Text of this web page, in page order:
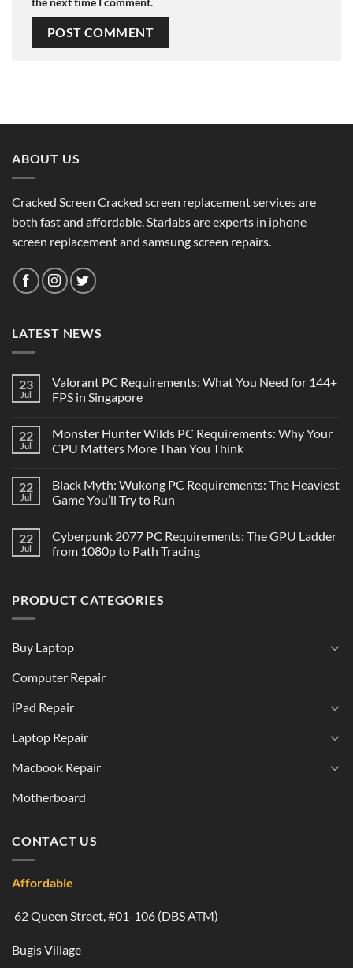
ABOUT US
Cracked Screen Cracked screen replacement services are
both fast and affordable. Starlabs are experts in iphone
screen replacement and samsung screen repairs.
LATEST NEWS
23
Jul
Valorant PC Requirements: What You Need for 144+
FPS in Singapore
22
Jul
Monster Hunter Wilds PC Requirements: Why Your
CPU Matters More Than You Think
22
Jul
Black Myth: Wukong PC Requirements: The Heaviest
Game You’ll Try to Run
22
Jul
Cyberpunk 2077 PC Requirements: The GPU Ladder
from 1080p to Path Tracing
PRODUCT CATEGORIES
Buy Laptop
Computer Repair
iPad Repair
Laptop Repair
Macbook Repair
Motherboard
CONTACT US
Affordable
62 Queen Street, #01-106 (DBS ATM)
Bugis Village